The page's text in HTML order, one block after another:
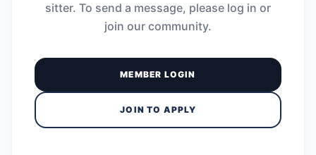
sitter. To send a message, please log in or
join our community.
MEMBER LOGIN
JOIN TO APPLY